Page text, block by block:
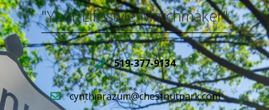
"Your Lifestyle Matchmaker"
519-377-9134
cynthiarazum@chestnutpark.com